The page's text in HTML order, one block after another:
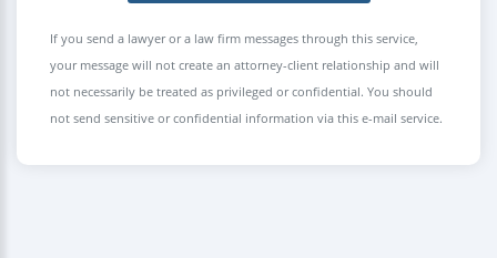
If you send a lawyer or a law firm messages through this service,
your message will not create an attorney-client relationship and will
not necessarily be treated as privileged or confidential. You should
not send sensitive or confidential information via this e-mail service.